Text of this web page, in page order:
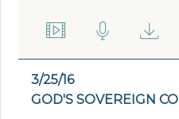
3/25/16
GOD'S SOVEREIGN